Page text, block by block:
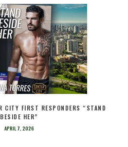
CITY FIRST RESPONDERS “STAND
BESIDE HER”
APRIL 7, 2026